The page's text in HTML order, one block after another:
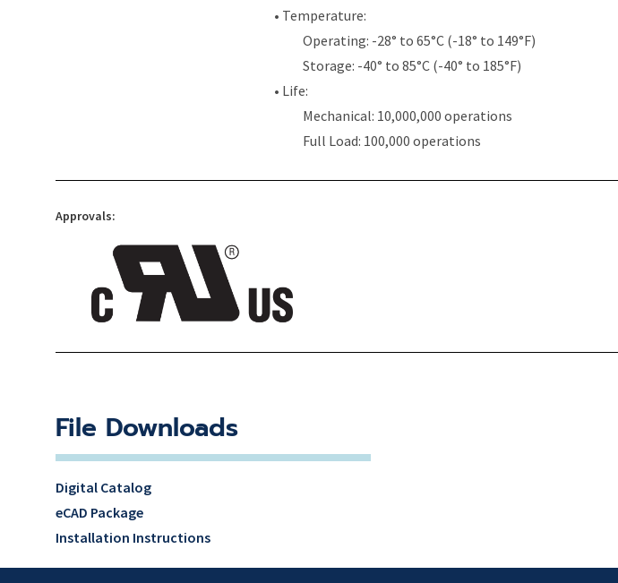
• Temperature:
Operating: -28° to 65°C (-18° to 149°F)
Storage: -40° to 85°C (-40° to 185°F)
• Life:
Mechanical: 10,000,000 operations
Full Load: 100,000 operations
Approvals:
File Downloads
Digital Catalog
eCAD Package
Installation Instructions